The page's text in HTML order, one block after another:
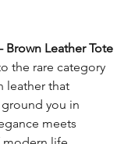
Brown Leather Tote
the rare category
leather that
you in
meets